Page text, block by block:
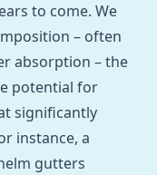
to come. We
– often
absorption – the
potential for
significantly
instance, a
gutters